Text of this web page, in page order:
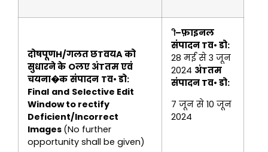
दोषपूणH/गलत छTवयA को
सुधारने के Oलए अंTतम एवं
चयना�क संपादन Tव• डो:
Final and Selective Edit
Windowto rectify
Deficient/Incorrect
Images (No further
opportunity shall be given)
–फ़ाइनल
संपादन Tव• डो:
28 मई से 3 जून
2024 अंTतम
संपादन Tव• डो:
7 जून से 10 जून
2024